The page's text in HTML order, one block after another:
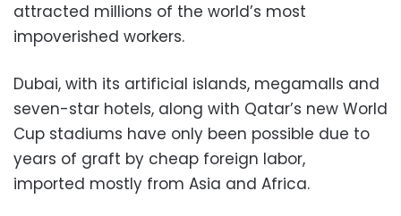
attracted millions of the world’s most
impoverished workers.
Dubai, with its artificial islands, megamalls and
seven-star hotels, along with Qatar’s new World
Cup stadiums have only been possible due to
years of graft by cheap foreign labor,
imported mostly from Asia and Africa.